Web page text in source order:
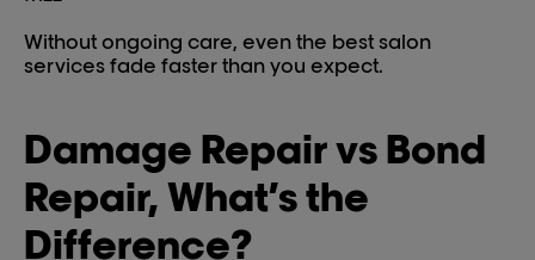
Without ongoing care, even the best salon
services fade faster than you expect.
Damage Repair vs Bond
Repair, What’s the
Difference?